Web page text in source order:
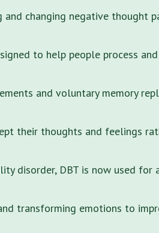
and changing negative thought
to help people process
and voluntary memory
their thoughts and feelings
disorder, DBT is now used for
transforming emotions to